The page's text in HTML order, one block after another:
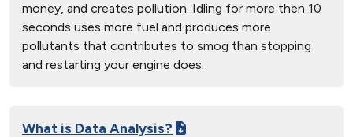
money, and creates pollution. Idling for more then 10
seconds uses more fuel and produces more
pollutants that contributes to smog than stopping
and restarting your engine does.
What is Data Analysis?